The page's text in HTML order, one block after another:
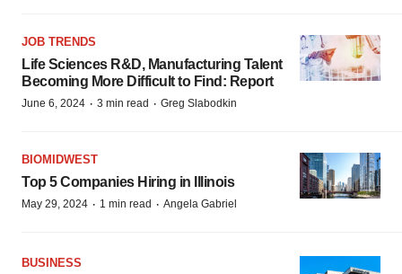
JOB TRENDS
Life Sciences R&D, Manufacturing Talent
Becoming More Difficult to Find: Report
June 6, 2024 · 3 min read · Greg Slabodkin
BIOMIDWEST
Top 5 Companies Hiring in Illinois
May 29, 2024 · 1 min read · Angela Gabriel
BUSINESS